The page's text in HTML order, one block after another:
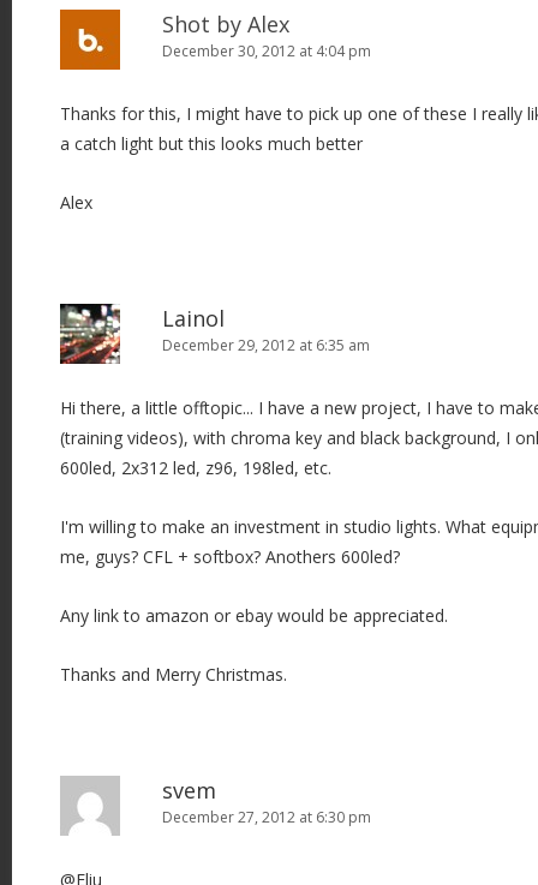
Shot by Alex
December 30, 2012 at 4:04 pm
Thanks for this, I might have to pick up one of these I really
a catch light but this looks much better
Alex
Lainol
December 29, 2012 at 6:35 am
Hi there, a little offtopic... I have a new project, I have to
(training videos), with chroma key and black background, I
600led, 2x312 led, z96, 198led, etc.
I'm willing to make an investment in studio lights. What
me, guys? CFL + softbox? Anothers 600led?
Any link to amazon or ebay would be appreciated.
Thanks and Merry Christmas.
svem
December 27, 2012 at 6:30 pm
@Eliu